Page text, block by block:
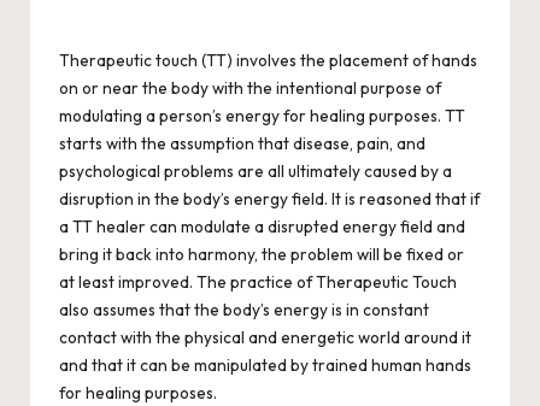
Therapeutic touch (TT) involves the placement of hands
on or near the body with the intentional purpose of
modulating a person’s energy for healing purposes. TT
starts with the assumption that disease, pain, and
psychological problems are all ultimately caused by a
disruption in the body’s energy field. It is reasoned that if
a TT healer can modulate a disrupted energy field and
bring it back into harmony, the problem will be fixed or
at least improved. The practice of Therapeutic Touch
also assumes that the body’s energy is in constant
contact with the physical and energetic world around it
and that it can be manipulated by trained human hands
for healing purposes.